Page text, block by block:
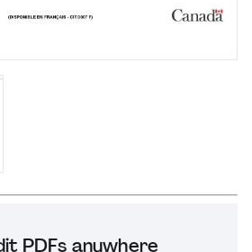
PDFs anywhere